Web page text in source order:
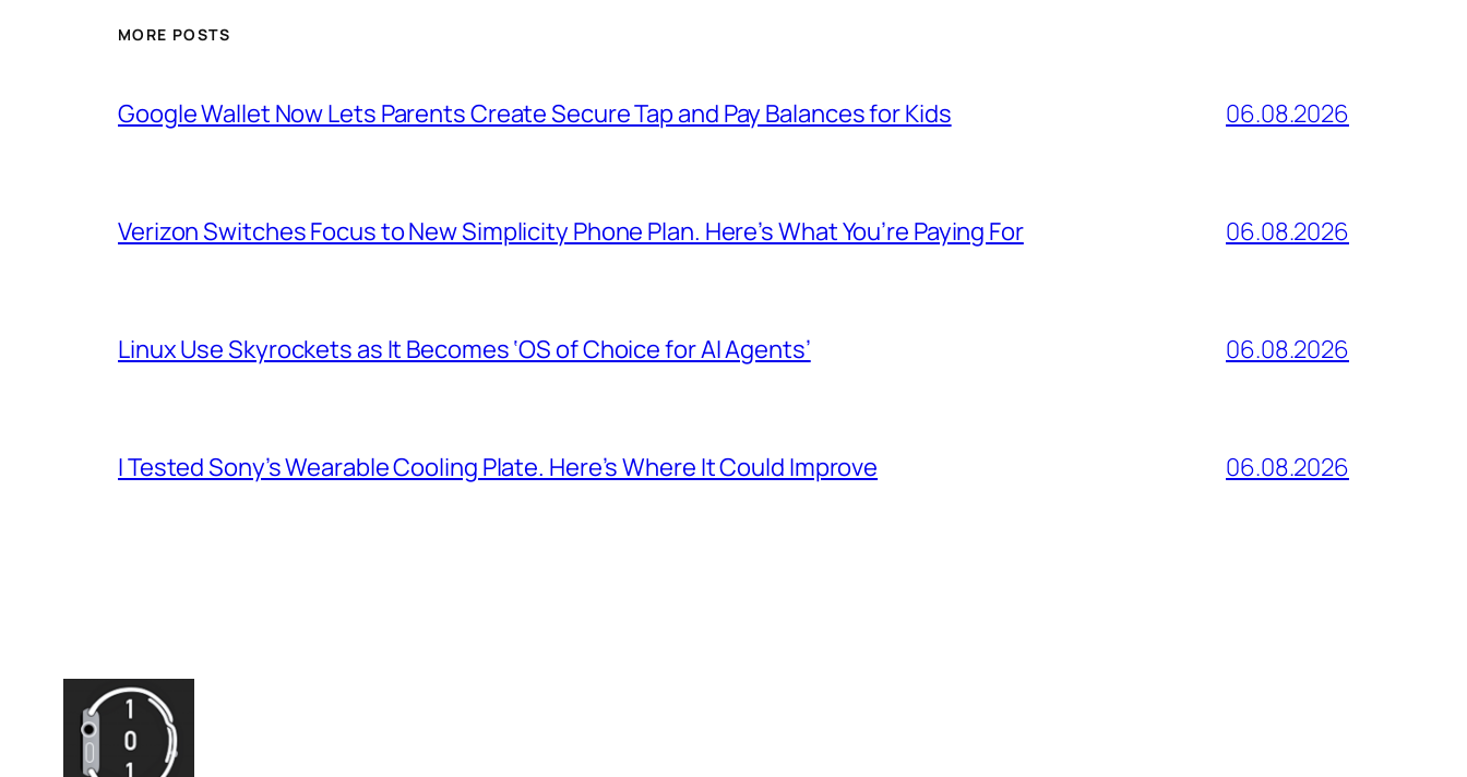
MORE POSTS
Google Wallet Now Lets Parents Create Secure Tap and Pay Balances for Kids 06.08.2026
Verizon Switches Focus to New Simplicity Phone Plan. Here’s What You’re Paying For 06.08.2026
Linux Use Skyrockets as It Becomes ‘OS of Choice for AI Agents’ 06.08.2026
I Tested Sony’s Wearable Cooling Plate. Here’s Where It Could Improve 06.08.2026